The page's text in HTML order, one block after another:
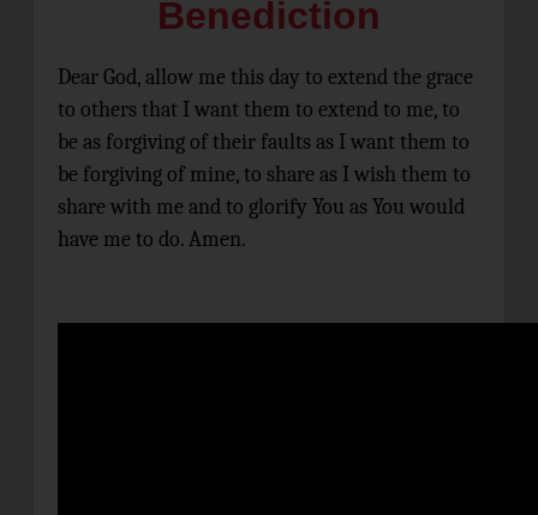
Benediction
Dear God, allow me this day to extend the grace
to others that I want them to extend to me, to
be as forgiving of their faults as I want them to
be forgiving of mine, to share as I wish them to
share with me and to glorify You as You would
have me to do. Amen.